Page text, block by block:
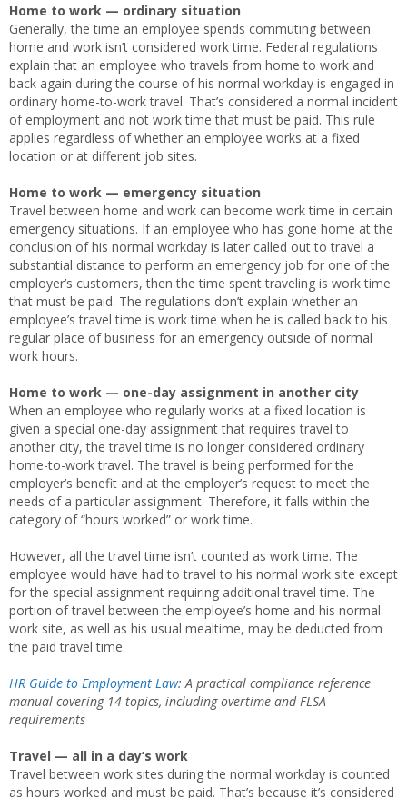
Home to work — ordinary situation
Generally, the time an employee spends commuting between
home and work isn’t considered work time. Federal regulations
explain that an employee who travels from home to work and
back again during the course of his normal workday is engaged in
ordinary home-to-work travel. That’s considered a normal incident
of employment and not work time that must be paid. This rule
applies regardless of whether an employee works at a fixed
location or at different job sites.
Home to work — emergency situation
Travel between home and work can become work time in certain
emergency situations. If an employee who has gone home at the
conclusion of his normal workday is later called out to travel a
substantial distance to perform an emergency job for one of the
employer’s customers, then the time spent traveling is work time
that must be paid. The regulations don’t explain whether an
employee’s travel time is work time when he is called back to his
regular place of business for an emergency outside of normal
work hours.
Home to work — one-day assignment in another city
When an employee who regularly works at a fixed location is
given a special one-day assignment that requires travel to
another city, the travel time is no longer considered ordinary
home-to-work travel. The travel is being performed for the
employer’s benefit and at the employer’s request to meet the
needs of a particular assignment. Therefore, it falls within the
category of “hours worked” or work time.
However, all the travel time isn’t counted as work time. The
employee would have had to travel to his normal work site except
for the special assignment requiring additional travel time. The
portion of travel between the employee’s home and his normal
work site, as well as his usual mealtime, may be deducted from
the paid travel time.
HR Guide to Employment Law: A practical compliance reference
manual covering 14 topics, including overtime and FLSA
requirements
Travel — all in a day’s work
Travel between work sites during the normal workday is counted
as hours worked and must be paid. That’s because it’s considered